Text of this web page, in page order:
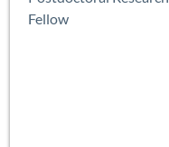
Fellow